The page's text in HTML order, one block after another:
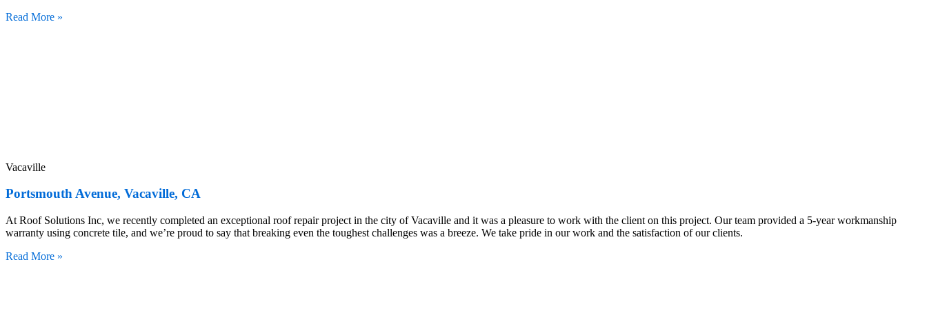
Read More »
Vacaville
Portsmouth Avenue, Vacaville, CA
At Roof Solutions Inc, we recently completed an exceptional roof repair project in the city of Vacaville and it was a pleasure to work with the client on this project. Our team provided a 5-year workmanship
warranty using concrete tile, and we’re proud to say that breaking even the toughest challenges was a breeze. We take pride in our work and the satisfaction of our clients.
Read More »